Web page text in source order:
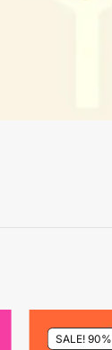
SALE! 90%